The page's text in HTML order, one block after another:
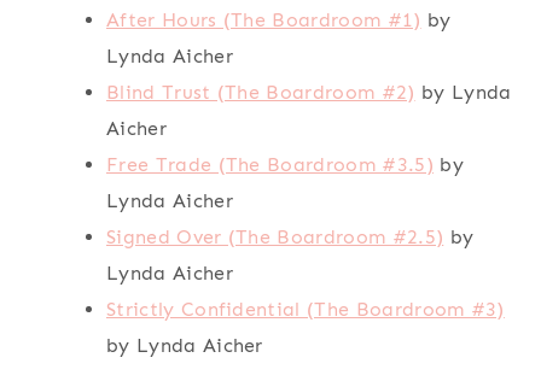
After Hours (The Boardroom #1) by
Lynda Aicher
Blind Trust (The Boardroom #2) by Lynda
Aicher
Free Trade (The Boardroom #3.5) by
Lynda Aicher
Signed Over (The Boardroom #2.5) by
Lynda Aicher
Strictly Confidential (The Boardroom #3)
by Lynda Aicher